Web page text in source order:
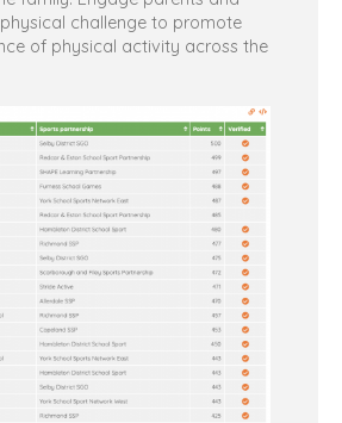
challenge to promote
of physical activity across the